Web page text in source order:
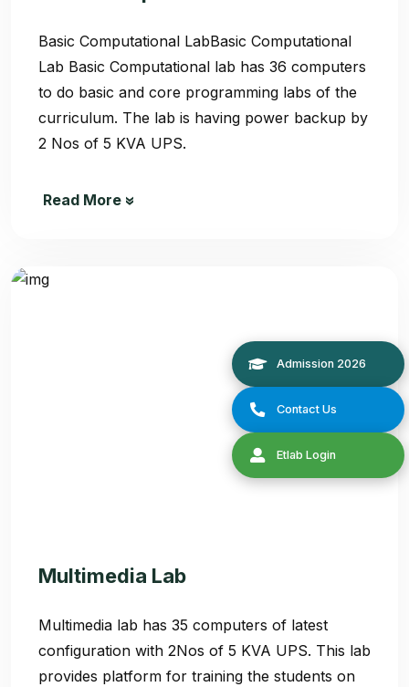
Basic Computational LabBasic Computational
Lab Basic Computational lab has 36 computers
to do basic and core programming labs of the
curriculum. The lab is having power backup by
2 Nos of 5 KVA UPS.
Read More
Multimedia Lab
Multimedia lab has 35 computers of latest
configuration with 2Nos of 5 KVA UPS. This lab
provides platform for training the students on